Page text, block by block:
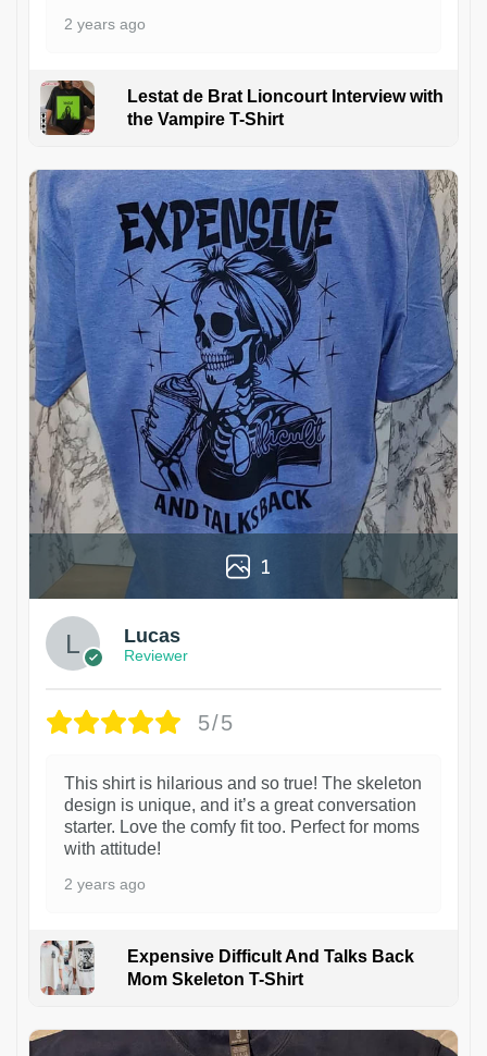
2 years ago
Lestat de Brat Lioncourt Interview with
the Vampire T-Shirt
1
Lucas
Reviewer
5/5
This shirt is hilarious and so true! The skeleton
design is unique, and it’s a great conversation
starter. Love the comfy fit too. Perfect for moms
with attitude!
2 years ago
Expensive Difficult And Talks Back
Mom Skeleton T-Shirt